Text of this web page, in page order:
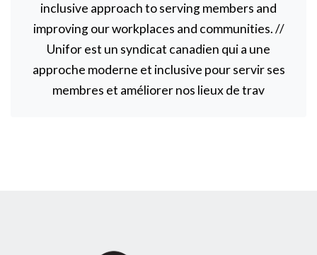
inclusive approach to serving members and
improving our workplaces and communities. //
Unifor est un syndicat canadien qui a une
approche moderne et inclusive pour servir ses
membres et améliorer nos lieux de trav